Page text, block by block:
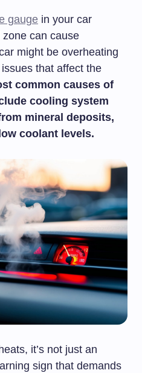
gauge in your car
can cause
might be overheating
that affect the
common causes of
cooling system
mineral deposits,
coolant levels.
it’s not just an
sign that demands